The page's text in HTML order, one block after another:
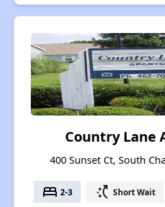
Country Lane
400 Sunset Ct, South
bed 2-3 switch_access_shortcut Short Wait